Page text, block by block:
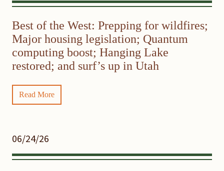
Best of the West: Prepping for wildfires;
Major housing legislation; Quantum
computing boost; Hanging Lake
restored; and surf’s up in Utah
Read More
06/24/26